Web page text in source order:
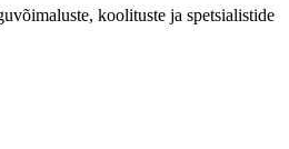
koolituste ja spetsialistide